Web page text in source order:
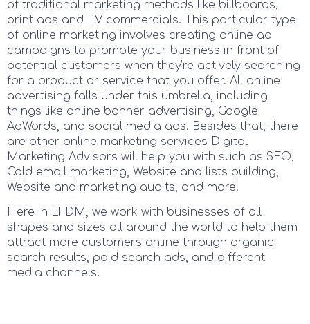
of traditional marketing methods like billboards,
print ads and TV commercials. This particular type
of online marketing involves creating online ad
campaigns to promote your business in front of
potential customers when they’re actively searching
for a product or service that you offer. All online
advertising falls under this umbrella, including
things like online banner advertising, Google
AdWords, and social media ads. Besides that, there
are other online marketing services Digital
Marketing Advisors will help you with such as SEO,
Cold email marketing, Website and lists building,
Website and marketing audits, and more!
Here in LFDM, we work with businesses of all
shapes and sizes all around the world to help them
attract more customers online through organic
search results, paid search ads, and different
media channels.